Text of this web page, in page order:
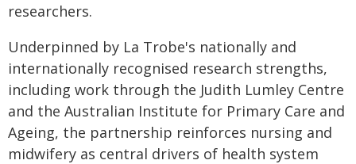
researchers.
Underpinned by La Trobe's nationally and
internationally recognised research strengths,
including work through the Judith Lumley Centre
and the Australian Institute for Primary Care and
Ageing, the partnership reinforces nursing and
midwifery as central drivers of health system